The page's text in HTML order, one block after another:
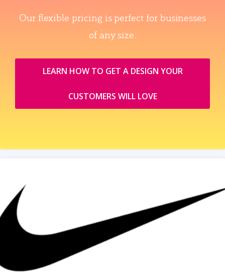
Our flexible pricing is perfect for businesses
of any size.
LEARN HOW TO GET A DESIGN YOUR
CUSTOMERS WILL LOVE